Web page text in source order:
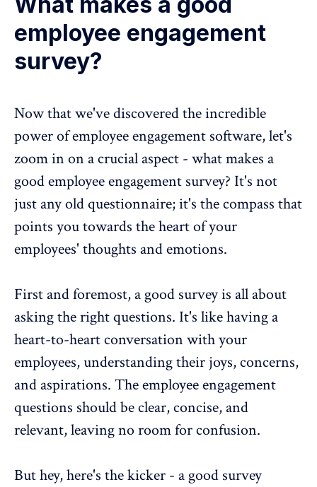
employee engagement
survey?
Now that we've discovered the incredible
power of employee engagement software, let's
zoom in on a crucial aspect - what makes a
good employee engagement survey? It's not
just any old questionnaire; it's the compass that
points you towards the heart of your
employees' thoughts and emotions.
First and foremost, a good survey is all about
asking the right questions. It's like having a
heart-to-heart conversation with your
employees, understanding their joys, concerns,
and aspirations. Theemployee engagement
questions should be clear, concise, and
relevant, leaving no room for confusion.
But hey, here's the kicker - a good survey